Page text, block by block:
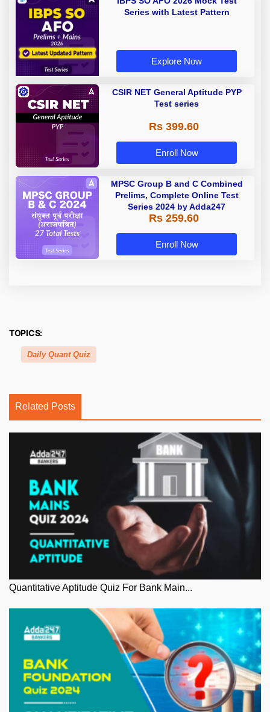
Series with Latest Pattern
Explore Now
CSIR NET General Aptitude PYP
Test series
Rs 399.60
Enroll Now
MPSC Group B and C Combined
Prelims, Complete Online Test
Series 2024 by Adda247
Rs 259.60
Enroll Now
TOPICS:
Daily Quant Quiz
Related Posts
Quantitative Aptitude Quiz For Bank Main...